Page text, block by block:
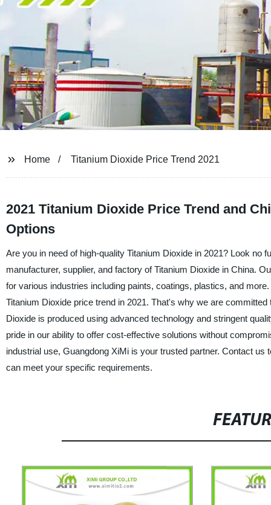
Home Titanium Dioxide Price Trend 2021
2021 Titanium Dioxide Price Trend and
Options
Are you in need of high-quality Titanium Dioxide in 2021? Look no
manufacturer, supplier, and factory of Titanium Dioxide in China.
for various industries including paints, coatings, plastics, and
Titanium Dioxide price trend in 2021. That's why we are
Dioxide is produced using advanced technology and stringent
pride in our ability to offer cost-effective solutions without
industrial use, Guangdong XiMi is your trusted partner. Contact
can meet your specific requirements.